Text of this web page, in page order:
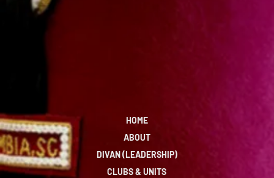
HOME
ABOUT
DIVAN (LEADERSHIP)
CLUBS & UNITS